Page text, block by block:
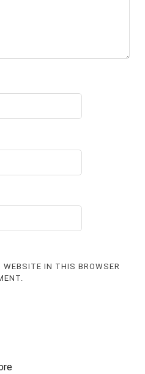
WEBSITE IN THIS BROWSER